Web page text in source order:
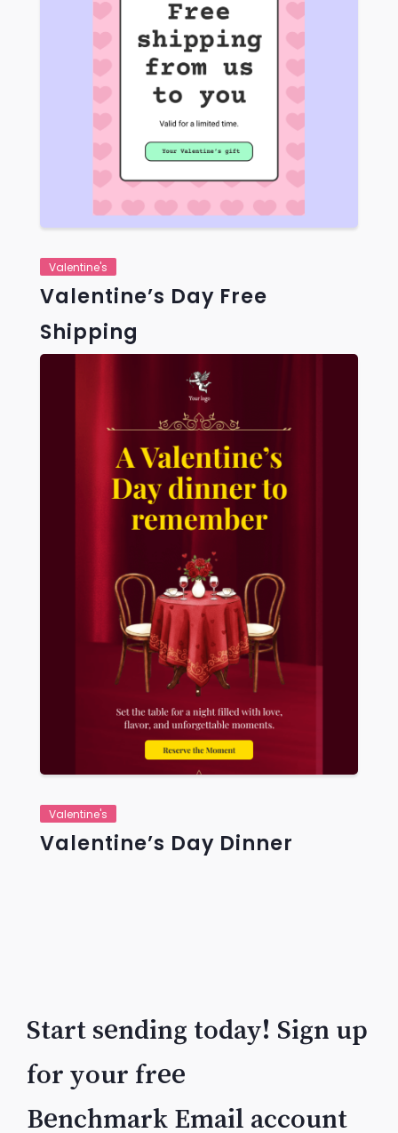
Valentine's
Valentine’s Day Free
Shipping
Valentine's
Valentine’s Day Dinner
Start sending today! Sign up
for your free
Benchmark Email account